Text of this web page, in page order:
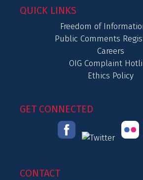
QUICK LINKS
Freedom of
Public Comments
Careers
OIG Complaint
Ethics Policy
GET CONNECTED
CONTACT